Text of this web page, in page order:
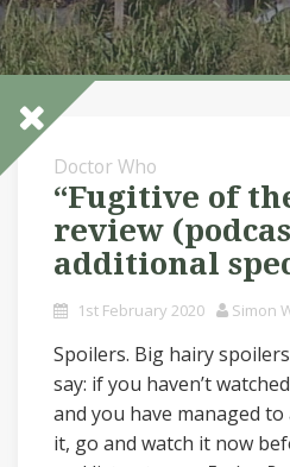
Doctor Who
“Fugitive of
review
additional
1st February 2020 Simon
Spoilers. Big hairy
say: if you haven’t watched
and you have managed
it, go and watch it now